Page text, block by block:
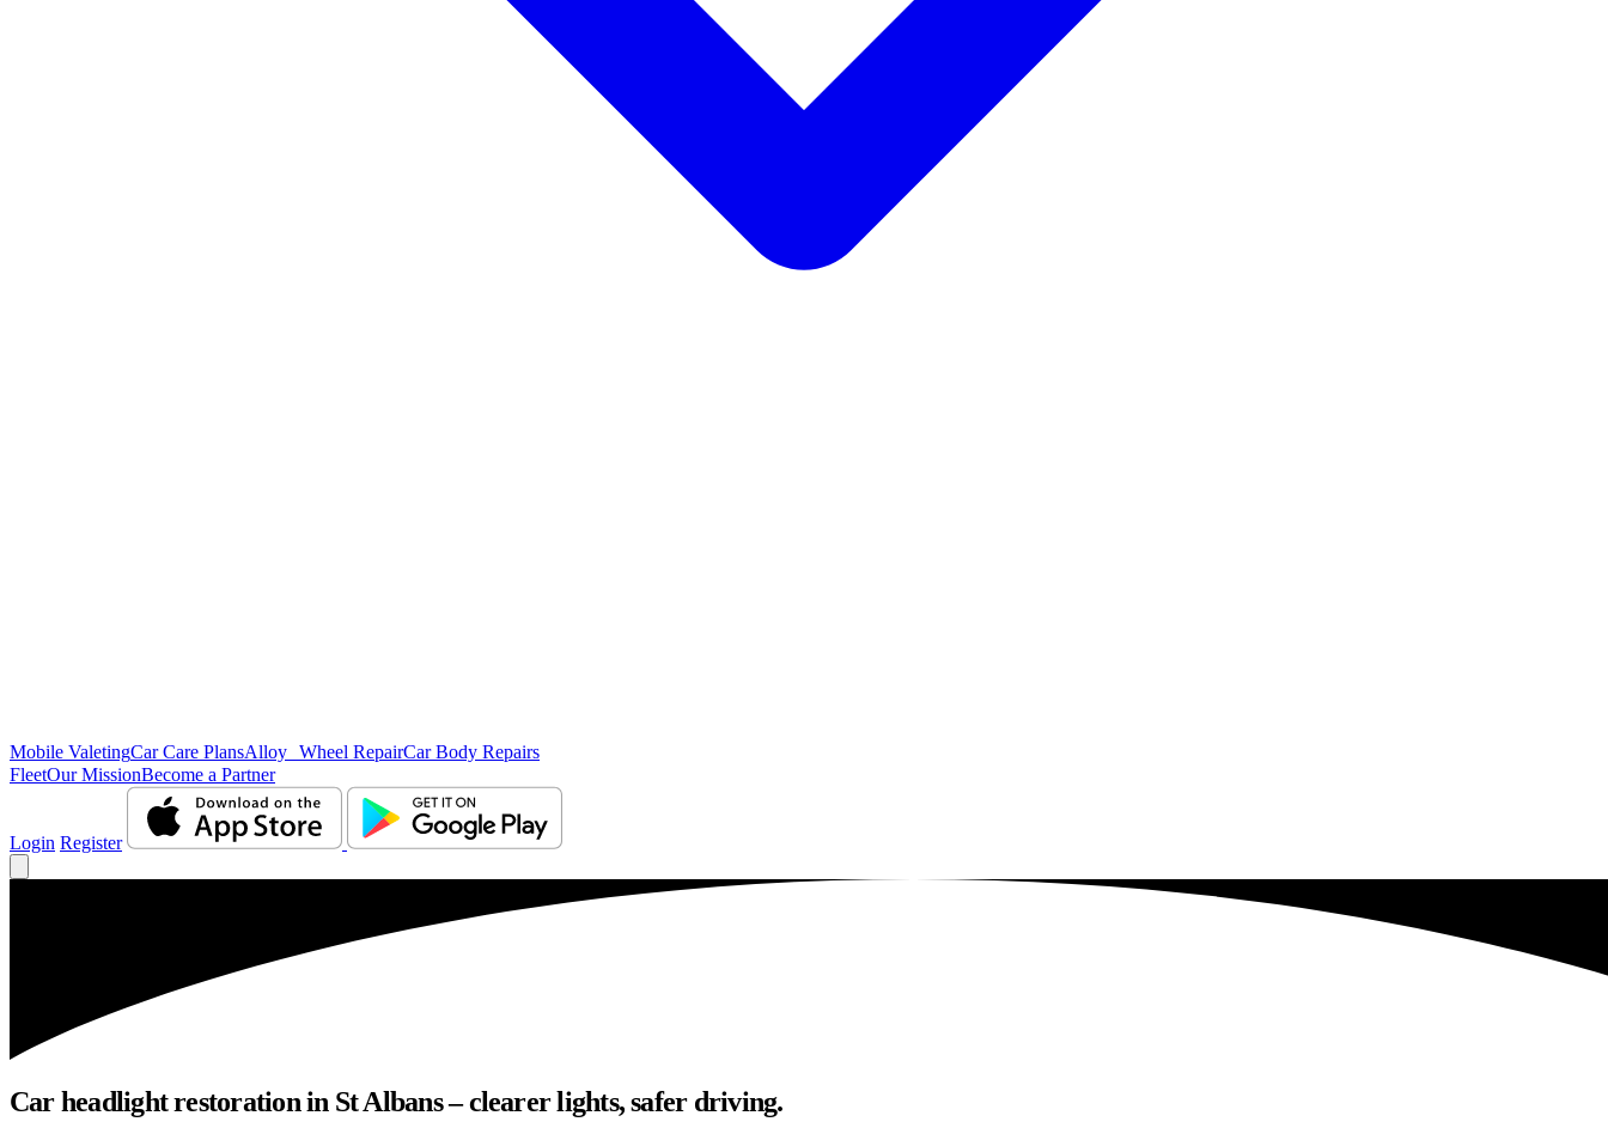
Mobile ValetingCar Care PlansAlloy Wheel RepairCar Body Repairs
FleetOur MissionBecome a Partner
Login Register
Car headlight restoration in St Albans – clearer lights, safer driving.